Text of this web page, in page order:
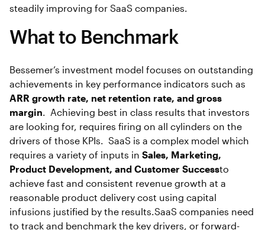
steadily improving for SaaS companies.
What to Benchmark
Bessemer’s investment model focuses on outstanding
achievements in key performance indicators such as
ARR growth rate, net retention rate, and gross
margin. Achieving best in class results that investors
are looking for, requires firing on all cylinders on the
drivers of those KPIs. SaaS is a complex model which
requires a variety of inputs in Sales, Marketing,
Product Development, and Customer Successto
achieve fast and consistent revenue growth at a
reasonable product delivery cost using capital
infusions justified by the results.SaaS companies need
to track and benchmark the key drivers, or forward-